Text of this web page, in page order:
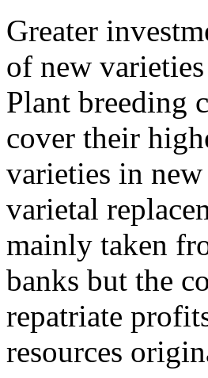
Greater
of new
Plant breeding
cover their
varieties in
varietal
mainly taken
banks but the
repatriate
resources